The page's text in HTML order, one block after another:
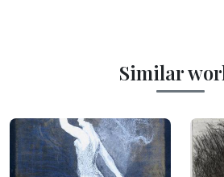
Similar